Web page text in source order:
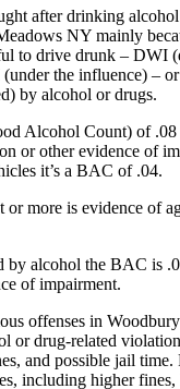
after drinking
NY mainly
to drive drunk – DWI
the influence) –
by alcohol or drugs.
Alcohol Count) of .08
or other evidence of
it’s a BAC of .04.
more is evidence of
alcohol the BAC is
of impairment.
offenses in
or drug-related
and possible jail time.
including higher